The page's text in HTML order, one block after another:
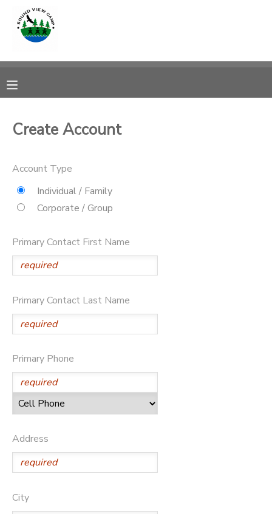
Create Account
Account Type
Individual / Family
Corporate / Group
Primary Contact First Name
Primary Contact Last Name
Primary Phone
Address
City
MY ACCOUNT
RESERVATIONS
MESSAGE CENTER
SPONSORSHIPS
DONATIONS